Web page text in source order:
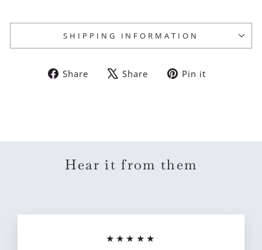
SHIPPING INFORMATION
Share
ShareShare
TweetPin it
Hear it from them
★★★★★